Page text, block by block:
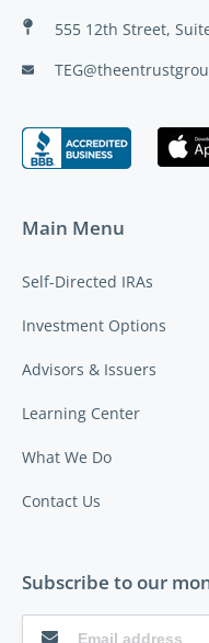
555 12th Street,
Main Menu
Self-Directed IRAs
Investment Options
Advisors & Issuers
Learning Center
What We Do
Contact Us
Subscribe to our